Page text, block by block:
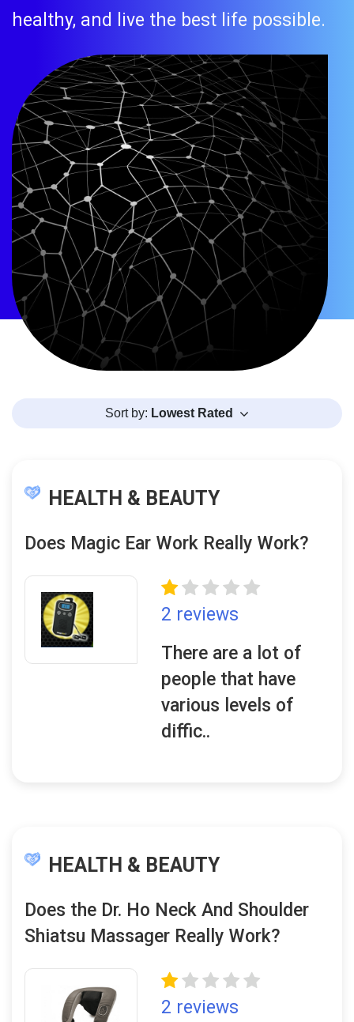
healthy, and live the best life possible.
Sort by: Lowest Rated
HEALTH & BEAUTY
Does Magic Ear Work Really Work?
2 reviews
There are a lot of
people that have
various levels of
diffic..
HEALTH & BEAUTY
Does the Dr. Ho Neck And Shoulder
Shiatsu Massager Really Work?
2 reviews